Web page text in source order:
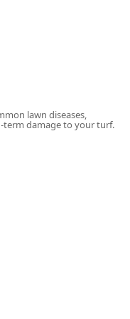
on Grass
treatments for
Outdoor/Lawn Pests):
rated service
and a full Tick
like Mosquito
Near Me
Lawn Pest Control to
the turf.
lawn diseases,
damage to your turf.